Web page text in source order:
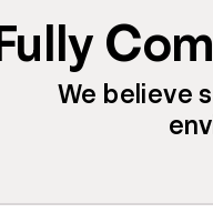
Fully
We believe